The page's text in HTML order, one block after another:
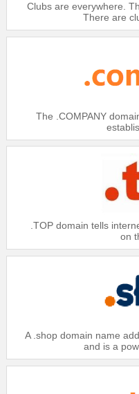
Clubs are everywhere.
There are
The .COMPANY
.TOP domain tells
on
A .shop domain name
and is a